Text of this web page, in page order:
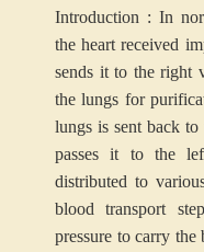
Introduction : In
the heart received
sends it to the right
the lungs for
lungs is sent back
passes it to the
distributed to
blood transport
pressure to carry